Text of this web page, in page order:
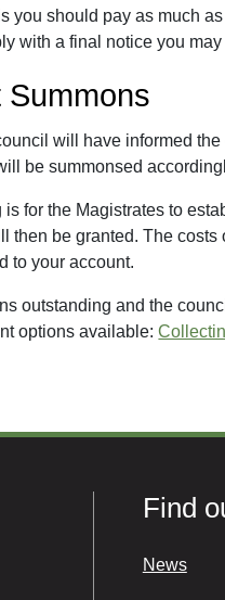
you should pay as much
with a final notice you
Summons
will have informed
be summonsed
for the Magistrates to
then be granted. The
to your account.
outstanding and the
options available:
Find
News